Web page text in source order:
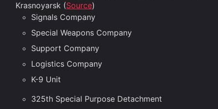
Krasnoyarsk (Source)
Signals Company
Special Weapons Company
Support Company
Logistics Company
K-9 Unit
325th Special Purpose Detachment